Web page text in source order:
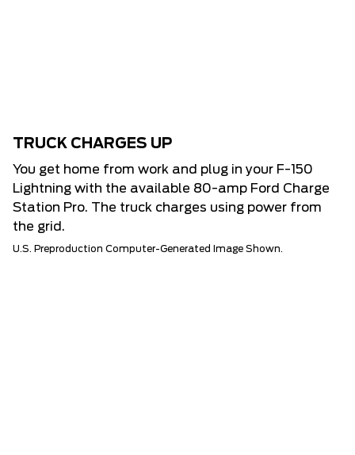
TRUCK CHARGES UP
You get home from work and plug in your F-150
Lightning with the available 80-amp Ford Charge
Station Pro. The truck charges using power from
the grid.
U.S. Preproduction Computer-Generated Image Shown.